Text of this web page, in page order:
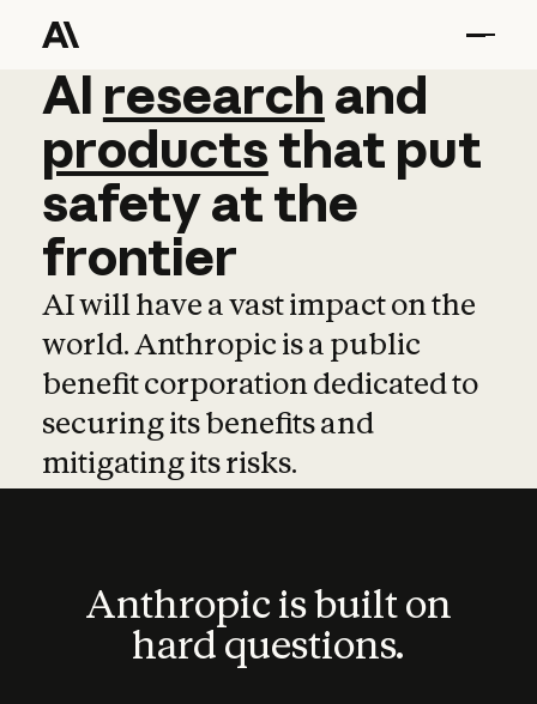
AI research and
AI research and
productsthat put
safetyatthe
frontier
AI will have a vast impact on the
world. Anthropic is a public
benefit corporation dedicated to
securing its benefits and
mitigating its risks.
Anthropic is built on
hard questions.